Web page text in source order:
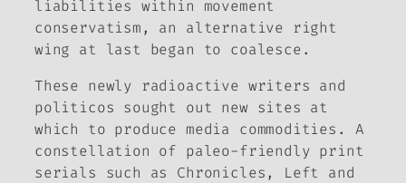
liabilities within movement
conservatism, an alternative right
wing at last began to coalesce.
These newly radioactive writers and
politicos sought out new sites at
which to produce media commodities. A
constellation of paleo-friendly print
serials such as Chronicles, Left and